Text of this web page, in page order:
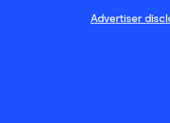
Advertiser